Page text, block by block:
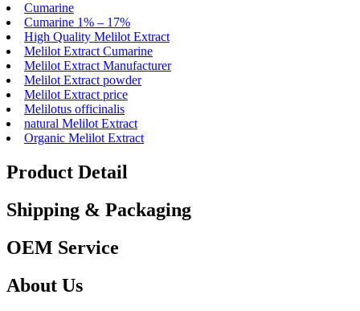
Cumarine
Cumarine 1% – 17%
High Quality Melilot Extract
Melilot Extract Cumarine
Melilot Extract Manufacturer
Melilot Extract powder
Melilot Extract price
Melilotus officinalis
natural Melilot Extract
Organic Melilot Extract
Product Detail
Shipping & Packaging
OEM Service
About Us